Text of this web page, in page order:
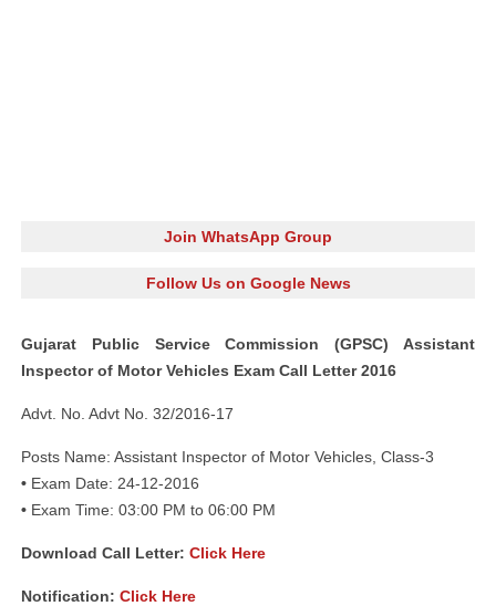
Join WhatsApp Group
Follow Us on Google News
Gujarat Public Service Commission (GPSC) Assistant
Inspector of Motor Vehicles Exam Call Letter 2016
Advt. No. Advt No. 32/2016-17
Posts Name: Assistant Inspector of Motor Vehicles, Class-3
• Exam Date: 24-12-2016
• Exam Time: 03:00 PM to 06:00 PM
Download Call Letter: Click Here
Notification: Click Here